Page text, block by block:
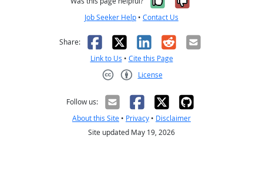
Job Seeker Help • Contact Us
Share: Facebook
X LinkedIn
RedditEmail
Link to Us • Cite this Page
License
Follow us:
About this Site • Privacy • Disclaimer
Site updated May 19, 2026